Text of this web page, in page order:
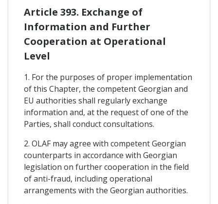
Article 393. Exchange of
Information and Further
Cooperation at Operational
Level
1. For the purposes of proper implementation
of this Chapter, the competent Georgian and
EU authorities shall regularly exchange
information and, at the request of one of the
Parties, shall conduct consultations.
2. OLAF may agree with competent Georgian
counterparts in accordance with Georgian
legislation on further cooperation in the field
of anti-fraud, including operational
arrangements with the Georgian authorities.